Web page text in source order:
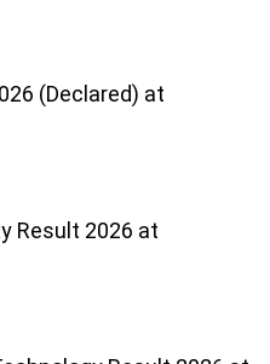
(Declared) at
Result 2026 at